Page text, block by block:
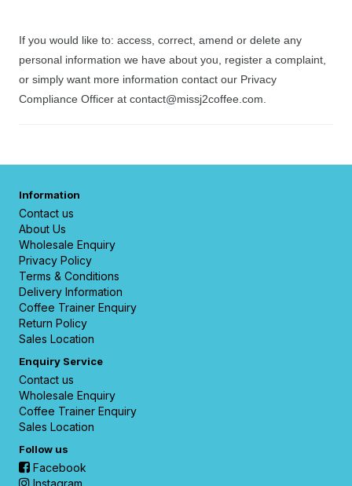
If you would like to: access, correct, amend or delete any
personal information we have about you, register a complaint,
or simply want more information contact our Privacy
Compliance Officer at contact@missj2coffee.com.
Information
Contact us
About Us
Wholesale Enquiry
Privacy Policy
Terms & Conditions
Delivery Information
Coffee Trainer Enquiry
Return Policy
Sales Location
Enquiry Service
Contact us
Wholesale Enquiry
Coffee Trainer Enquiry
Sales Location
Follow us
Facebook